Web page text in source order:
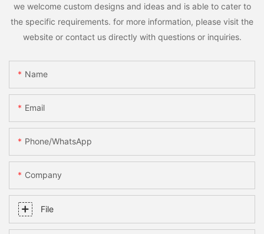
we welcome custom designs and ideas and is able to cater to
the specific requirements. for more information, please visit the
website or contact us directly with questions or inquiries.
Name
Email
Phone/whatsApp
Company
File